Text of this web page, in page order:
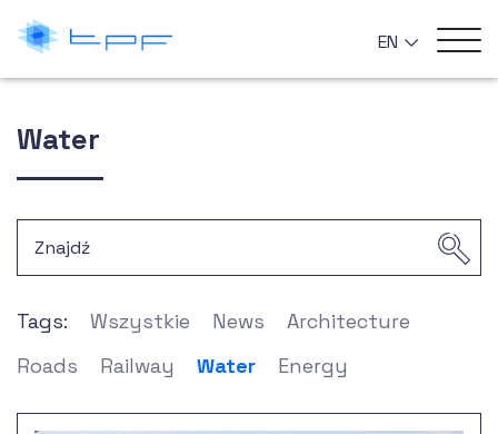
Water
Tags: Wszystkie News
Architecture
Roads
Railway Water Energy
EN